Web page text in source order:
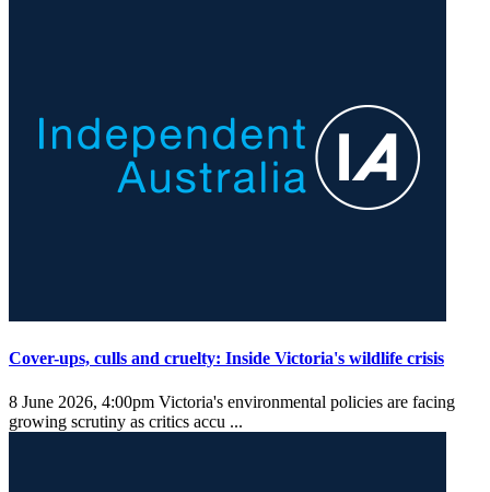
Cover-ups, culls and cruelty: Inside Victoria's wildlife crisis
8 June 2026, 4:00pm Victoria's environmental policies are facing
growing scrutiny as critics accu ...